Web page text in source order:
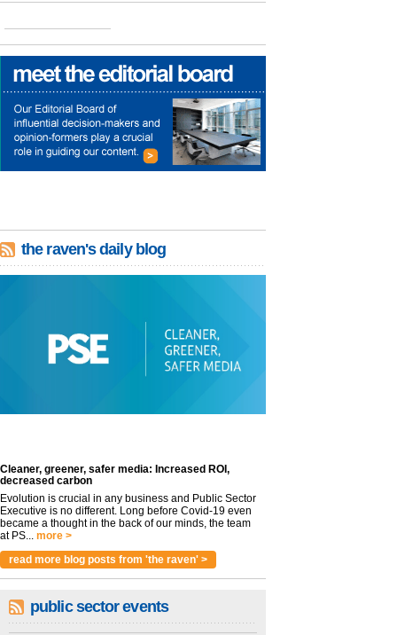
the raven's daily blog
Cleaner, greener, safer media: Increased ROI,
decreased carbon
Evolution is crucial in any business and Public Sector
Executive is no different. Long before Covid-19 even
became a thought in the back of our minds, the team
at PS... more >
read more blog posts from 'the raven' >
public sector events